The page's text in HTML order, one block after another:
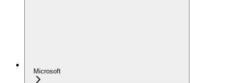
Microsoft